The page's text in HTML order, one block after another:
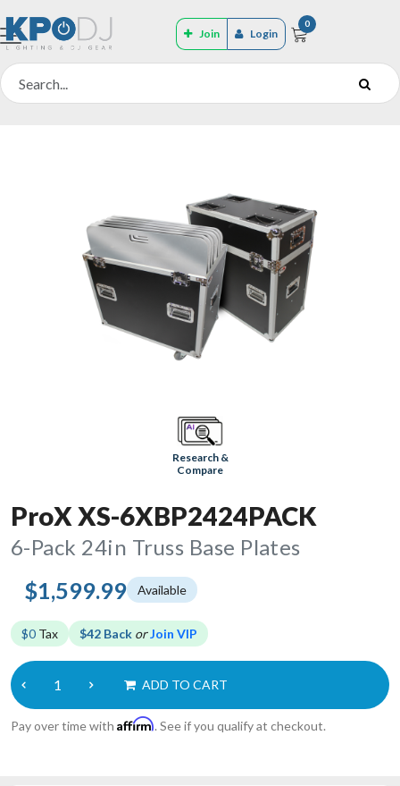
Join Login
0
Research &
Compare
ProX XS-6XBP2424PACK
6-Pack 24in Truss Base Plates
$1,599.99 Available
$0 Tax $42 Back orJoin VIP
ADD TO CART
Pay over time with Affirm. See if you qualify at checkout.